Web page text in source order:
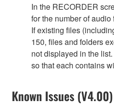
In the RECORDER
for the number of
If existing files
150, files and folders
not displayed in the
so that each contains
Known Issues (V4.00)